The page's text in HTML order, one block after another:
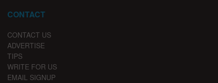
CONTACT
CONTACT US
ADVERTISE
TIPS
WRITE FOR US
EMAIL SIGNUP